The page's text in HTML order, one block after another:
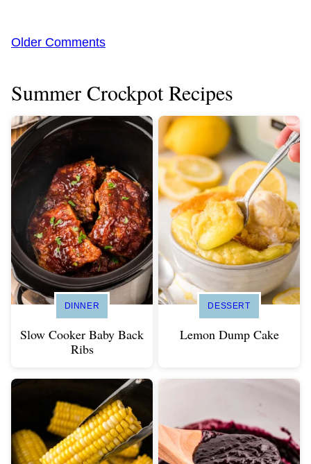
Comment
Older Comments
Summer Crockpot Recipes
DINNER
Slow Cooker Baby Back
Ribs
DESSERT
Lemon Dump Cake